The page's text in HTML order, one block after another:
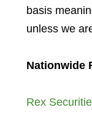
basis
unless we
Nationwide
Rex